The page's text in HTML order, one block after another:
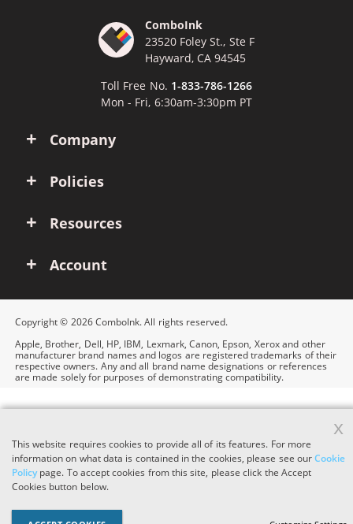
Company
Policies
Resources
Account
ComboInk
23520 Foley St., Ste F
Hayward, CA 94545
Toll Free No. 1-833-786-1266
Mon - Fri, 6:30am-3:30pm PT
Copyright © 2026 ComboInk. All rights reserved.
Apple, Brother, Dell, HP, IBM, Lexmark, Canon, Epson, Xerox and other
manufacturer brand names and logos are registered trademarks of their
respective owners. Any and all brand name designations or references
are made solely for purposes of demonstrating compatibility.
This website requires cookies to provide all of its features. For more
information on what data is contained in the cookies, please see ourCookie
Policypage. To accept cookies from this site, please click the Accept
Cookies button below.
x